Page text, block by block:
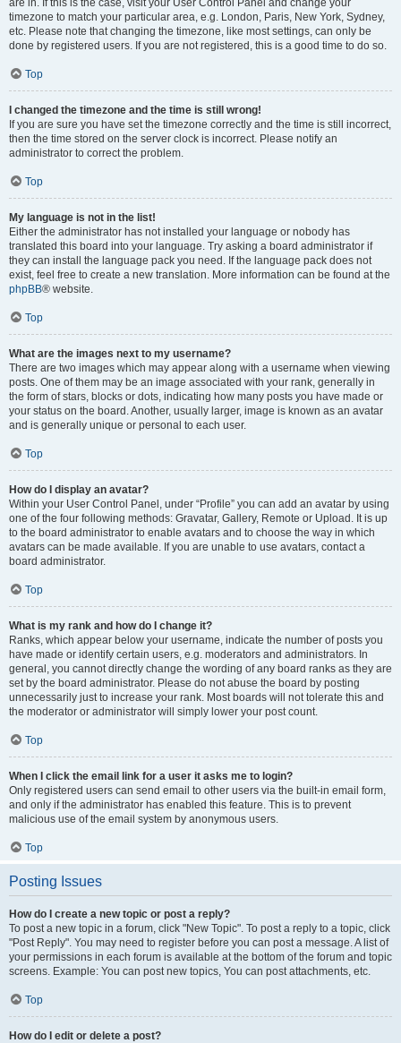
are in. If this is the case, visit your User Control Panel and change your
timezone to match your particular area, e.g. London, Paris, New York, Sydney,
etc. Please note that changing the timezone, like most settings, can only be
done by registered users. If you are not registered, this is a good time to do so.
Top
I changed the timezone and the time is still wrong!
If you are sure you have set the timezone correctly and the time is still incorrect,
then the time stored on the server clock is incorrect. Please notify an
administrator to correct the problem.
Top
My language is not in the list!
Either the administrator has not installed your language or nobody has
translated this board into your language. Try asking a board administrator if
they can install the language pack you need. If the language pack does not
exist, feel free to create a new translation. More information can be found at the
phpBB® website.
Top
What are the images next to my username?
There are two images which may appear along with a username when viewing
posts. One of them may be an image associated with your rank, generally in
the form of stars, blocks or dots, indicating how many posts you have made or
your status on the board. Another, usually larger, image is known as an avatar
and is generally unique or personal to each user.
Top
How do I display an avatar?
Within your User Control Panel, under “Profile” you can add an avatar by using
one of the four following methods: Gravatar, Gallery, Remote or Upload. It is up
to the board administrator to enable avatars and to choose the way in which
avatars can be made available. If you are unable to use avatars, contact a
board administrator.
Top
What is my rank and how do I change it?
Ranks, which appear below your username, indicate the number of posts you
have made or identify certain users, e.g. moderators and administrators. In
general, you cannot directly change the wording of any board ranks as they are
set by the board administrator. Please do not abuse the board by posting
unnecessarily just to increase your rank. Most boards will not tolerate this and
the moderator or administrator will simply lower your post count.
Top
When I click the email link for a user it asks me to login?
Only registered users can send email to other users via the built-in email form,
and only if the administrator has enabled this feature. This is to prevent
malicious use of the email system by anonymous users.
Top
Posting Issues
How do I create a new topic or post a reply?
To post a new topic in a forum, click "New Topic". To post a reply to a topic, click
"Post Reply". You may need to register before you can post a message. A list of
your permissions in each forum is available at the bottom of the forum and topic
screens. Example: You can post new topics, You can post attachments, etc.
Top
How do I edit or delete a post?